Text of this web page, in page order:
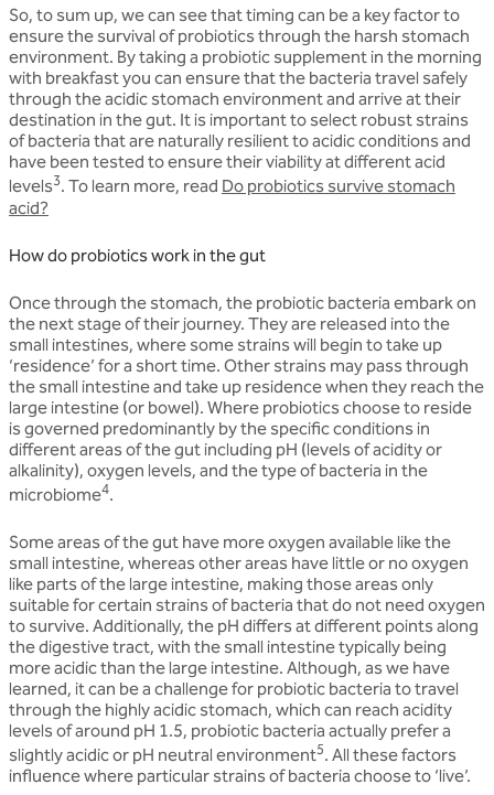
So, to sum up, we can see that timing can be a key factor to
ensure the survival of probiotics through the harsh stomach
environment. By taking a probiotic supplement in the morning
with breakfast you can ensure that the bacteria travel safely
through the acidic stomach environment and arrive at their
destination in the gut. It is important to select robust strains
of bacteria that are naturally resilient to acidic conditions and
have been tested to ensure their viability at different acid
levels3. To learn more, read Do probiotics survive stomach
acid?
How do probiotics work in the gut
Once through the stomach, the probiotic bacteria embark on
the next stage of their journey. They are released into the
small intestines, where some strains will begin to take up
‘residence’ for a short time. Other strains may pass through
the small intestine and take up residence when they reach the
large intestine (or bowel). Where probiotics choose to reside
is governed predominantly by the specific conditions in
different areas of the gut including pH (levels of acidity or
alkalinity), oxygen levels, and the type of bacteria in the
microbiome4.
Some areas of the gut have more oxygen available like the
small intestine, whereas other areas have little or no oxygen
like parts of the large intestine, making those areas only
suitable for certain strains of bacteria that do not need oxygen
to survive. Additionally, the pH differs at different points along
the digestive tract, with the small intestine typically being
more acidic than the large intestine. Although, as we have
learned, it can be a challenge for probiotic bacteria to travel
through the highly acidic stomach, which can reach acidity
levels of around pH 1.5, probiotic bacteria actually prefer a
slightly acidic or pH neutral environment5. All these factors
influence where particular strains of bacteria choose to ‘live’.